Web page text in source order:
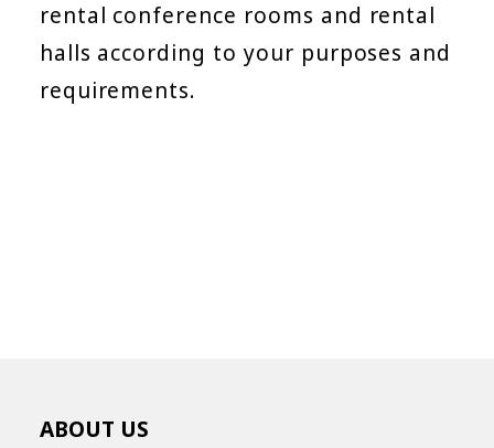
rental conference rooms and rental
halls according to your purposes and
requirements.
ABOUT US